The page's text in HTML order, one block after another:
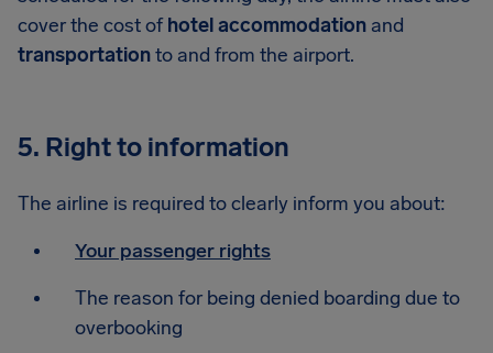
cover the cost ofhotel accommodation and
transportationto and from the airport.
5. Right to information
The airline is required to clearly inform you about:
Your passenger rights
The reason for being denied boarding due to
overbooking